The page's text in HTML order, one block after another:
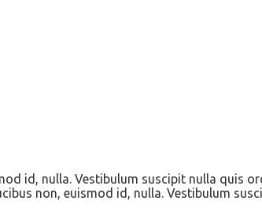
id, nulla. Vestibulum suscipit nulla quis
non, euismod id, nulla. Vestibulum